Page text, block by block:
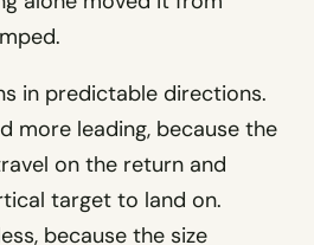
in predictable directions.
more leading, because the
on the return and
target to land on.
because the size